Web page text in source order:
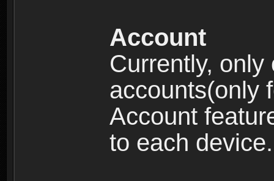
Account
Currently,
accounts(only
Account
to each device.